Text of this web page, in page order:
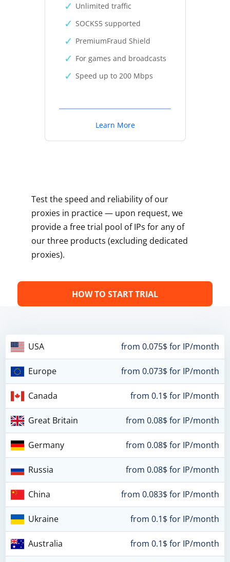
Unlimited traffic
SOCKS5 supported
PremiumFraud Shield
For games and broadcasts
Speed up to 200 Mbps
Learn More
Test the speed and reliability of our
proxies in practice — upon request, we
provide a free trial pool of IPs for any of
our three products (excluding dedicated
proxies).
HOW TO START TRIAL
USA from 0.075$ for IP/month
Europe from 0.073$ for IP/month
Canada from 0.1$ for IP/month
Great Britain from 0.08$ for IP/month
Germany from 0.08$ for IP/month
Russia from 0.08$ for IP/month
China from 0.083$ for IP/month
Ukraine from 0.1$ for IP/month
Australia from 0.1$ for IP/month